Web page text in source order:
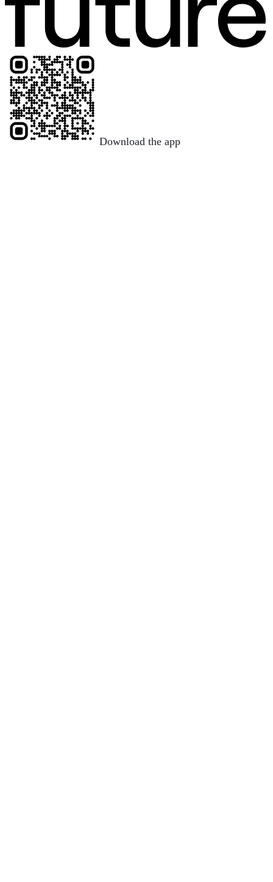
Download the app